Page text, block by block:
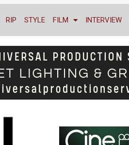
RIP STYLE FILM INTERVIEW